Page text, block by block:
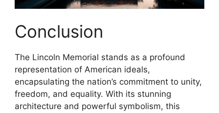
Conclusion
The Lincoln Memorial stands as a profound
representation of American ideals,
encapsulating the nation’s commitment to unity,
freedom, and equality. With its stunning
architecture and powerful symbolism, this